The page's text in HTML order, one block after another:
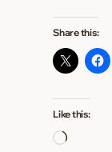
Share this:
Like this:
L